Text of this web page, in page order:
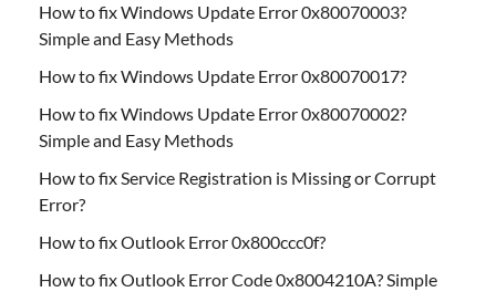
How to fix Windows Update Error 0x80070003?
Simple and Easy Methods
How to fix Windows Update Error 0x80070017?
How to fix Windows Update Error 0x80070002?
Simple and Easy Methods
How to fix Service Registration is Missing or Corrupt
Error?
How to fix Outlook Error 0x800ccc0f?
How to fix Outlook Error Code 0x8004210A? Simple